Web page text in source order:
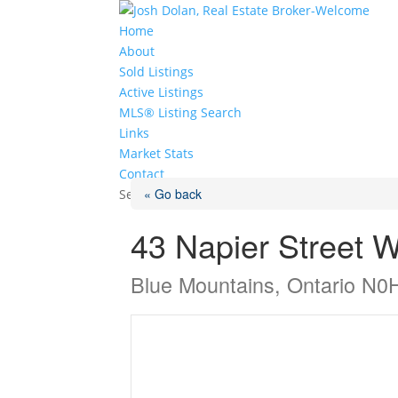
Home
About
Sold Listings
Active Listings
MLS® Listing Search
Links
Market Stats
Contact
Select Page
« Go back
43 Napier Street
Blue Mountains, Ontario